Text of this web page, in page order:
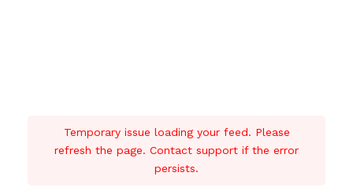
Temporary issue loading your feed. Please
refresh the page. Contact support if the error
persists.